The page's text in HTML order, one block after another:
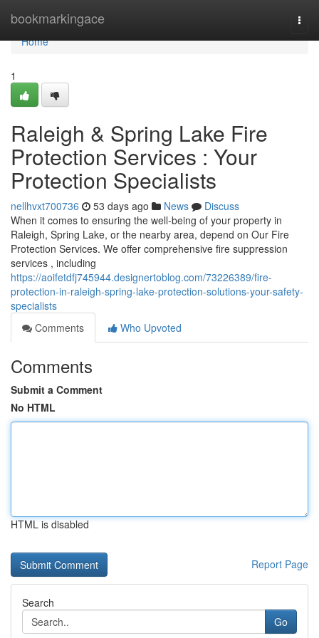
bookmarkingace
Home
Home
1
Raleigh & Spring Lake Fire
Protection Services : Your
Protection Specialists
nellhvxt700736 53 days ago News
Discuss
When it comes to ensuring the well-being of your property in
Raleigh, Spring Lake, or the nearby area, depend on Our Fire
Protection Services. We offer comprehensive fire suppression
services , including
https://aoifetdfj745944.designertoblog.com/73226389/fire-
protection-in-raleigh-spring-lake-protection-solutions-your-safety-
specialists
Comments
Who Upvoted
Comments
Submit a Comment
No HTML
HTML is disabled
Report Page
Search
Go